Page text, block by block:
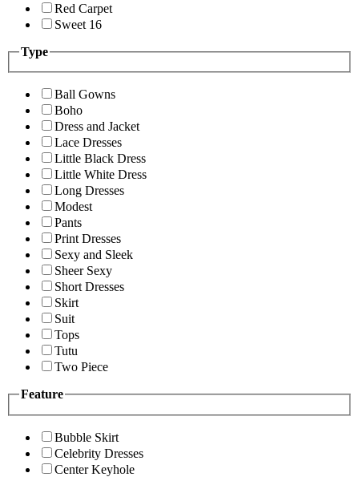
Red Carpet
Sweet 16
Type
Ball Gowns
Boho
Dress and Jacket
Lace Dresses
Little Black Dress
Little White Dress
Long Dresses
Modest
Pants
Print Dresses
Sexy and Sleek
Sheer Sexy
Short Dresses
Skirt
Suit
Tops
Tutu
Two Piece
Feature
Bubble Skirt
Celebrity Dresses
Center Keyhole